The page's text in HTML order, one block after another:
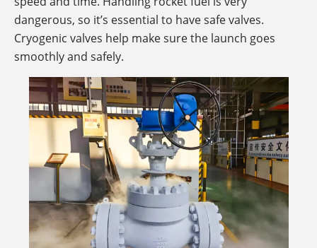
dangerous, so it’s essential to have safe valves.
Cryogenic valves help make sure the launch goes
smoothly and safely.